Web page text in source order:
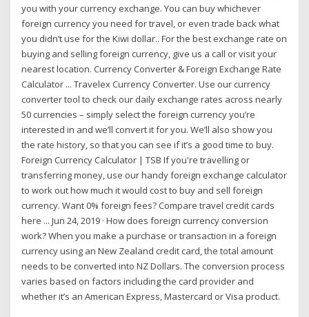
you with your currency exchange. You can buy whichever
foreign currency you need for travel, or even trade back what
you didn’t use for the Kiwi dollar.. For the best exchange rate on
buying and selling foreign currency, give us a call or visit your
nearest location. Currency Converter & Foreign Exchange Rate
Calculator ... Travelex Currency Converter. Use our currency
converter tool to check our daily exchange rates across nearly
50 currencies – simply select the foreign currency you’re
interested in and we’ll convert it for you. We’ll also show you
the rate history, so that you can see if it’s a good time to buy.
Foreign Currency Calculator | TSB If you're travelling or
transferring money, use our handy foreign exchange calculator
to work out how much it would cost to buy and sell foreign
currency. Want 0% foreign fees? Compare travel credit cards
here ... Jun 24, 2019 · How does foreign currency conversion
work? When you make a purchase or transaction in a foreign
currency using an New Zealand credit card, the total amount
needs to be converted into NZ Dollars. The conversion process
varies based on factors including the card provider and
whether it’s an American Express, Mastercard or Visa product.